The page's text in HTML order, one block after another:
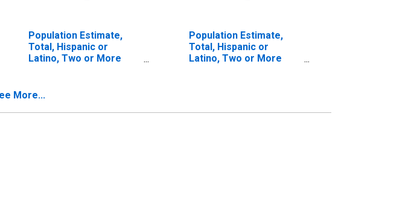
Population Estimate,
Total, Hispanic or
Latino, Two or More
Population Estimate,
Total, Hispanic or
Latino, Two or More
More...